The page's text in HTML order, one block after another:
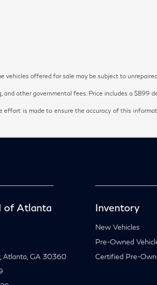
vehicles offered for sale may be subject to
and other governmental fees. Price includes a $899
effort is made to ensure the accuracy of this
of Atlanta
Atlanta, GA 30360
Inventory
New Vehicles
Pre-Owned
Certified Pre-